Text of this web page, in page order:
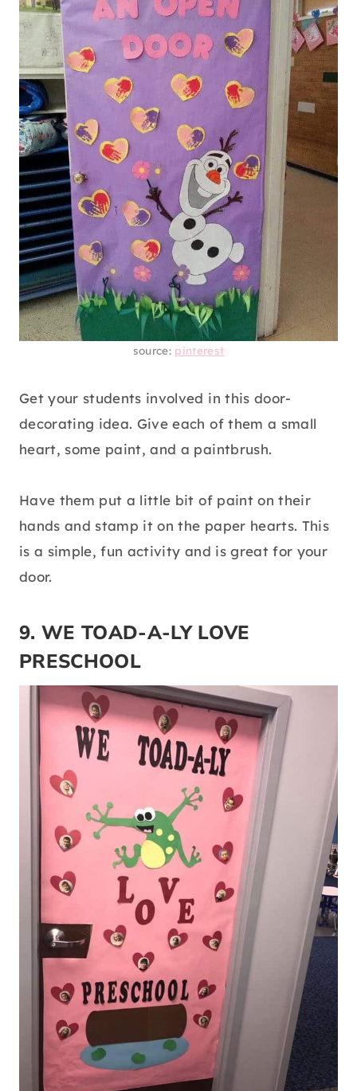
source: pinterest
Get your students involved in this door-
decorating idea. Give each of them a small
heart, some paint, and a paintbrush.
Have them put a little bit of paint on their
hands and stamp it on the paper hearts. This
is a simple, fun activity and is great for your
door.
9. WE TOAD-A-LY LOVE
PRESCHOOL